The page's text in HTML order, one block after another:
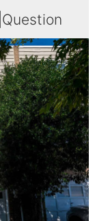
Question